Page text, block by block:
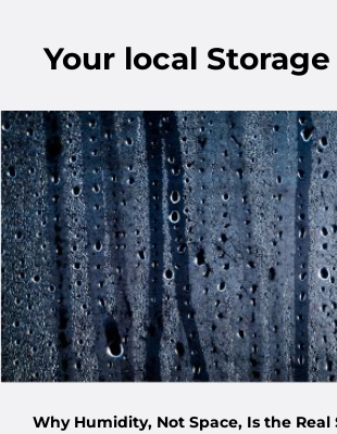
Your local
Why Humidity, Not Space, Is the Real